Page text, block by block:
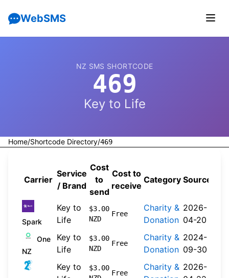
WebSMS
NZ SMS SHORTCODE
469
Key to Life
Home/Shortcode Directory/469
Carrier
Service
/ Brand
Cost
to
send
Cost to
receive
Category Source
Spark
Key to
Life
$3.00
NZD
Free
Charity &
Donation
2026-
04-20
One
NZ
Key to
Life
$3.00
NZD
Free
Charity &
Donation
2024-
09-30
Key to
$3.00
Free
Charity & 2026-